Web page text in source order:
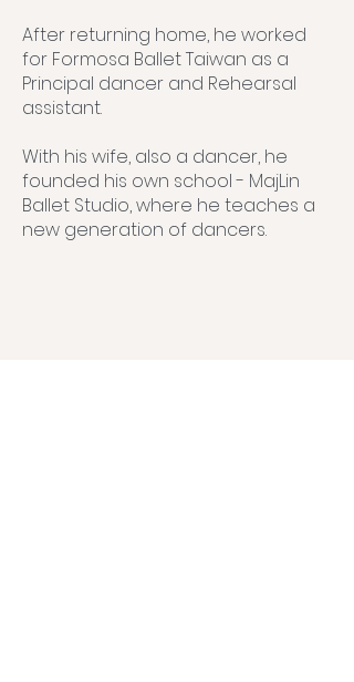
After returning home, he worked
for Formosa Ballet Taiwan as a
Principal dancer and Rehearsal
assistant.
With his wife, also a dancer, he
founded his own school - MajLin
Ballet Studio, where he teaches a
new generation of dancers.